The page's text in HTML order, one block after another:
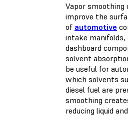
Vapor smoothing
improve the
of automotive
intake manifolds,
dashboard
solvent
be useful for
which solvents
diesel fuel are
smoothing
reducing liquid